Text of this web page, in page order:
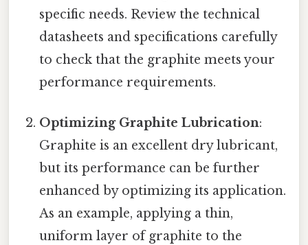
specific needs. Review the technical
datasheets and specifications carefully
to check that the graphite meets your
performance requirements.
Optimizing Graphite Lubrication:
Graphite is an excellent dry lubricant,
but its performance can be further
enhanced by optimizing its application.
As an example, applying a thin,
uniform layer of graphite to the